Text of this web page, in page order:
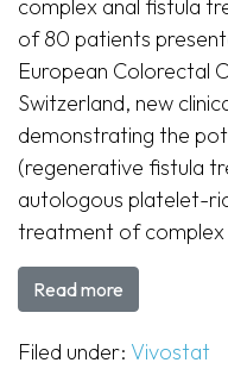
complex anal fistula
of 80 patients
European Colorectal
Switzerland, new
demonstrating the
(regenerative fistula
autologous platelet-
treatment of
Read more
Filed under: Vivostat